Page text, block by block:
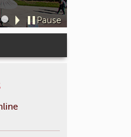
Sl
id
4
Pause